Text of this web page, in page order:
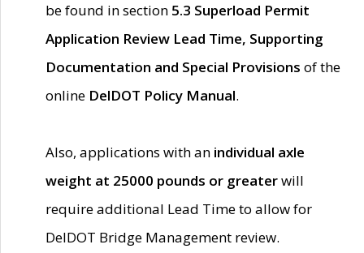
be found in section 5.3 Superload Permit
Application Review Lead Time, Supporting
Documentation and Special Provisions of the
online DelDOT Policy Manual.
Also, applications with an individual axle
weight at 25000 pounds or greaterwill
require additional Lead Time to allow for
DelDOT Bridge Management review.